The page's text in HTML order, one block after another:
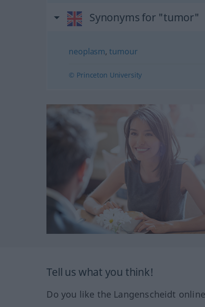
Synonyms for "tumor"
neoplasm,tumour
© Princeton University
Tell us what you think!
Do you like the Langenscheidt